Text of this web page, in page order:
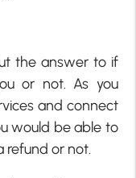
the answer to if
or not. As you
and connect
would be able to
refund or not.